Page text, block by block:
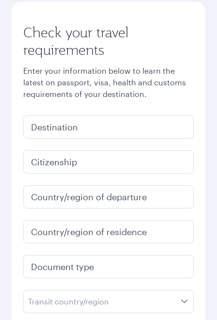
Check your travel
requirements
Enter your information below to learn the
latest on passport, visa, health and customs
requirements of your destination.
Destination
Citizenship
Country/region of departure
Country/region of residence
Document type
Transit country/region